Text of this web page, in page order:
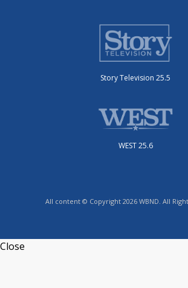
Story Television 25.5
WEST 25.6
All content © Copyright 2026 WBND. All
Close